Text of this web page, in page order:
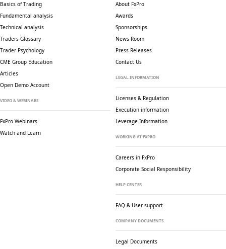
Basics of Trading
Fundamental analysis
Technical analysis
Traders Glossary
Trader Psychology
CME Group Education
Articles
Open Demo Account
VIDEO & WEBINARS
FxPro Webinars
Watch and Learn
About FxPro
Awards
Sponsorships
News Room
Press Releases
Contact Us
LEGAL INFORMATION
Licenses & Regulation
Execution information
Leverage Information
WORKING AT FXPRO
Careers in FxPro
Corporate Social Responsibility
HELP CENTER
FAQ & User support
COMPANY DOCUMENTS
Legal Documents